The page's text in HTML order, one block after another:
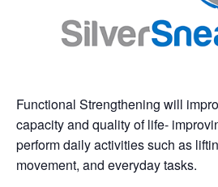
Functional Strengthening will
capacity and quality of life-
perform daily activities such as
movement, and everyday tasks.